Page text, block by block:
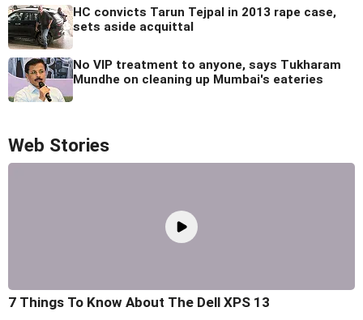
HC convicts Tarun Tejpal in 2013 rape case,
sets aside acquittal
No VIP treatment to anyone, says Tukharam
Mundhe on cleaning up Mumbai's eateries
Web Stories
7 Things To Know About The Dell XPS 13